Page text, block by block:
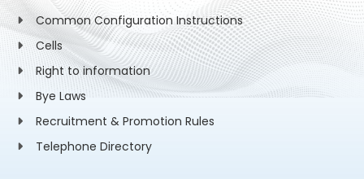
Common Configuration Instructions
Cells
Right to information
Bye Laws
Recruitment & Promotion Rules
Telephone Directory